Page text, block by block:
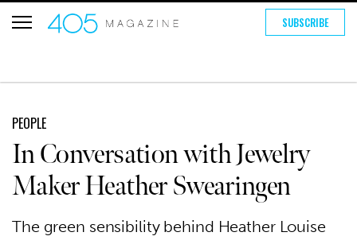
SUBSCRIBE
PEOPLE
In Conversation with Jewelry
Maker Heather Swearingen
The green sensibility behind Heather Louise